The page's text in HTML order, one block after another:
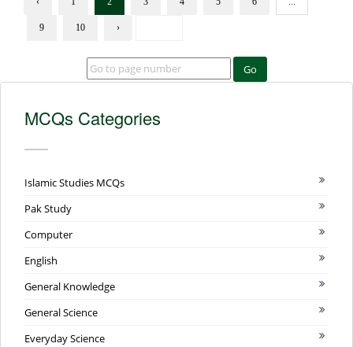
9 10 ›
Go
MCQs Categories
Islamic Studies MCQs
Pak Study
Computer
English
General Knowledge
General Science
Everyday Science